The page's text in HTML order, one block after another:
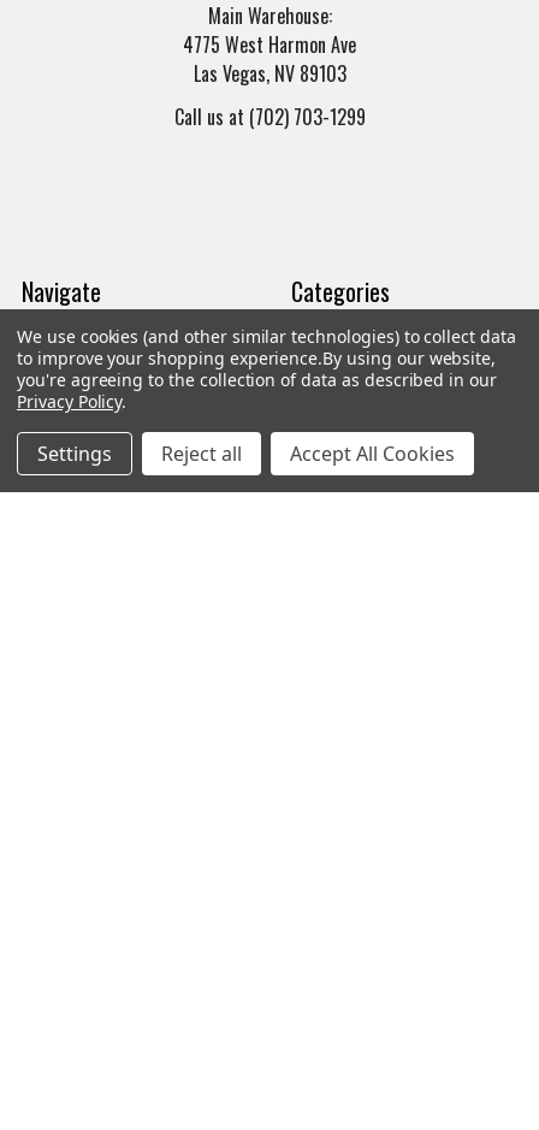
Main Warehouse:
4775 West Harmon Ave
Las Vegas, NV 89103
Call us at (702) 703-1299
Navigate
Trade/Sell
Contact Us
brands
New Products
Categories
Firearms
Gun Magazines
Ammunition
Apparel
We use cookies (and other similar technologies) to collect data
to improve your shopping experience.By using our website,
you're agreeing to the collection of data as described in our
Privacy Policy.
Settings Reject all Accept All Cookies